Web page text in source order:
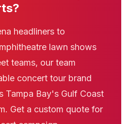
headliners to
lawn shows
teams, our team
concert tour brand
Tampa Bay's Gulf Coast
Get a custom quote for